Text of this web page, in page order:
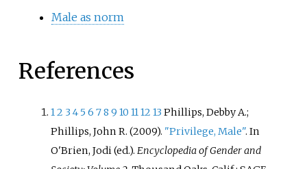
Male as norm
References
12 345678910111213Phillips, Debby A.;
Phillips, John R. (2009). "Privilege, Male". In
O'Brien, Jodi (ed.).Encyclopedia of Gender and